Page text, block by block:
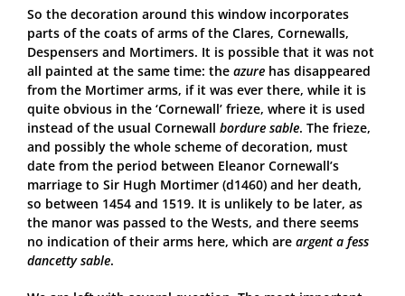
So the decoration around this window incorporates
parts of the coats of arms of the Clares, Cornewalls,
Despensers and Mortimers. It is possible that it was not
all painted at the same time: the azurehas disappeared
from the Mortimer arms, if it was ever there, while it is
quite obvious in the ‘Cornewall’ frieze, where it is used
instead of the usual Cornewall bordure sable. The frieze,
and possibly the whole scheme of decoration, must
date from the period between Eleanor Cornewall’s
marriage to Sir Hugh Mortimer (d1460) and her death,
so between 1454 and 1519. It is unlikely to be later, as
the manor was passed to the Wests, and there seems
no indication of their arms here, which are argent a fess
dancetty sable.